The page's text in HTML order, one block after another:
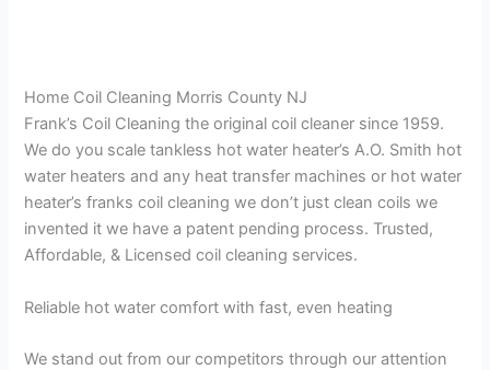
Home Coil Cleaning Morris County NJ
Frank’s Coil Cleaning the original coil cleaner since 1959.
We do you scale tankless hot water heater’s A.O. Smith hot
water heaters and any heat transfer machines or hot water
heater’s franks coil cleaning we don’t just clean coils we
invented it we have a patent pending process. Trusted,
Affordable, & Licensed coil cleaning services.
Reliable hot water comfort with fast, even heating
We stand out from our competitors through our attention